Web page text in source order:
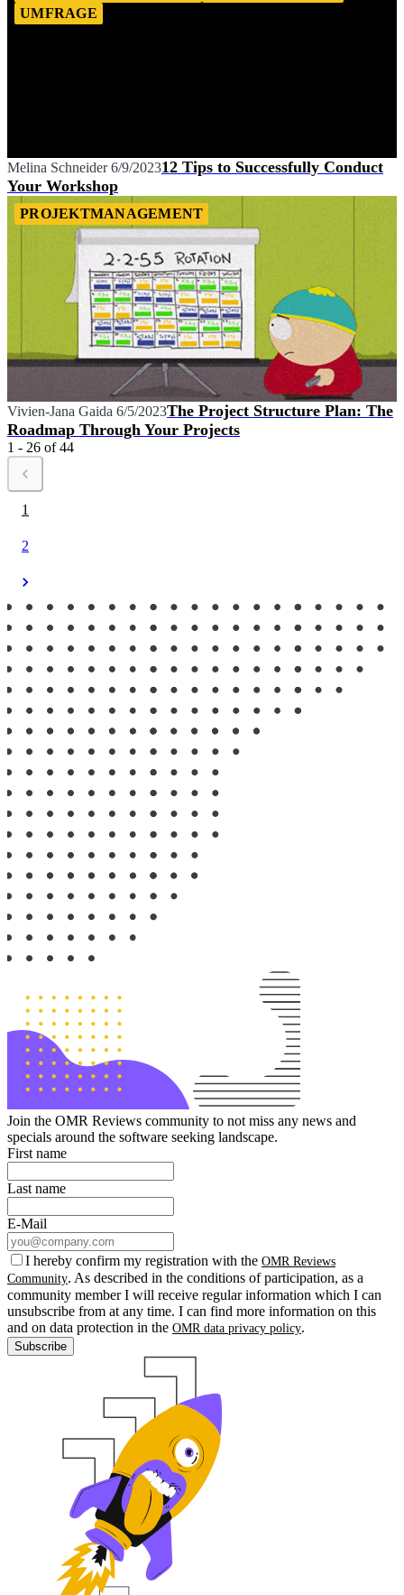
UMFRAGE
Melina Schneider 6/9/202312 Tips to Successfully Conduct
Your Workshop
PROJEKTMANAGEMENT
Vivien-Jana Gaida 6/5/2023The Project Structure Plan: The
Roadmap Through Your Projects
1 - 26 of 44
1
2
Join the OMR Reviews community to not miss any news and
specials around the software seeking landscape.
First name
Last name
E-Mail
I hereby confirm my registration with the OMR Reviews
Community. As described in the conditions of participation, as a
community member I will receive regular information which I can
unsubscribe from at any time. I can find more information on this
and on data protection in the OMR data privacy policy.
Subscribe